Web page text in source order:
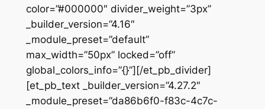
color=”#000000″ divider_weight=”3px”
_builder_version=”4.16″
_module_preset=”default”
max_width=”50px” locked=”off”
global_colors_info=”{}”][/et_pb_divider]
[et_pb_text _builder_version=”4.27.2″
_module_preset=”da86b6f0-f83c-4c7c-